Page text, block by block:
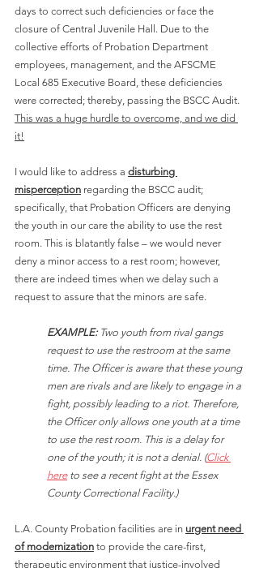
days to correct such deficiencies or face the
closure of Central Juvenile Hall. Due to the
collective efforts of Probation Department
employees, management, and the AFSCME
Local 685 Executive Board, these deficiencies
were corrected; thereby, passing the BSCC Audit.
This was a huge hurdle to overcome, and we did
it!
I would like to address a disturbing
misperception regarding the BSCC audit;
specifically, that Probation Officers are denying
the youth in our care the ability to use the rest
room. This is blatantly false – we would never
deny a minor access to a rest room; however,
there are indeed times when we delay such a
request to assure that the minors are safe.
EXAMPLE: Two youth from rival gangs
request to use the restroom at the same
time. The Officer is aware that these young
men are rivals and are likely to engage in a
fight, possibly leading to a riot. Therefore,
the Officer only allows one youth at a time
to use the rest room. This is a delay for
one of the youth; it is not a denial. (Click
here to see a recent fight at the Essex
County Correctional Facility.)
L.A. County Probation facilities are in urgent need
of modernization to provide the care-first,
therapeutic environment that justice-involved